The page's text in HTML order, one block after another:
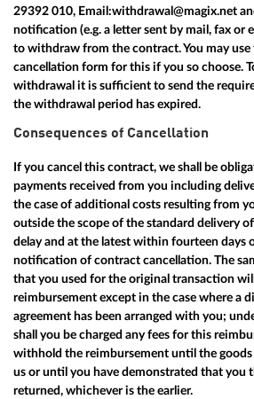
29392 010, Email:withdrawal@magix.net
notification (e.g. a letter sent by mail, fax or
to withdraw from the contract. You may use
cancellation form for this if you so choose.
withdrawal it is sufficient to send the
the withdrawal period has expired.
Consequences of Cancellation
If you cancel this contract, we shall be
payments received from you including
the case of additional costs resulting from
outside the scope of the standard delivery
delay and at the latest within fourteen days
notification of contract cancellation. The
that you used for the original transaction
reimbursement except in the case where a
agreement has been arranged with you;
shall you be charged any fees for this
withhold the reimbursement until the
us or until you have demonstrated that you
returned, whichever is the earlier.